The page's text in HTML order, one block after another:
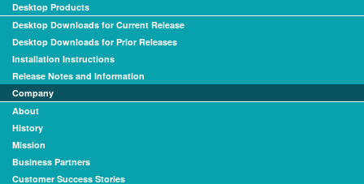
Desktop Products
Desktop Downloads for Current Release
Desktop Downloads for Prior Releases
Installation Instructions
Release Notes and Information
Company
About
History
Mission
Business Partners
Customer Success Stories